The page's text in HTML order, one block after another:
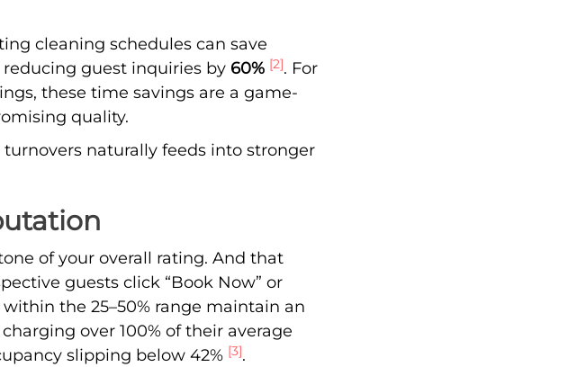
cleaning schedules can save
guest inquiries by 60% [2]. For
these time savings are a game-
quality.
naturally feeds into stronger
of your overall rating. And that
guests click “Book Now” or
the 25–50% range maintain an
over 100% of their average
slipping below 42% [3].